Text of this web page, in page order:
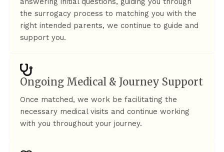
the surrogacy process to matching you with the
right intended parents, we continue to guide and
support you.
Ongoing Medical & Journey Support
Once matched, we work be facilitating the
necessary medical visits and continue working
with you throughout your journey.